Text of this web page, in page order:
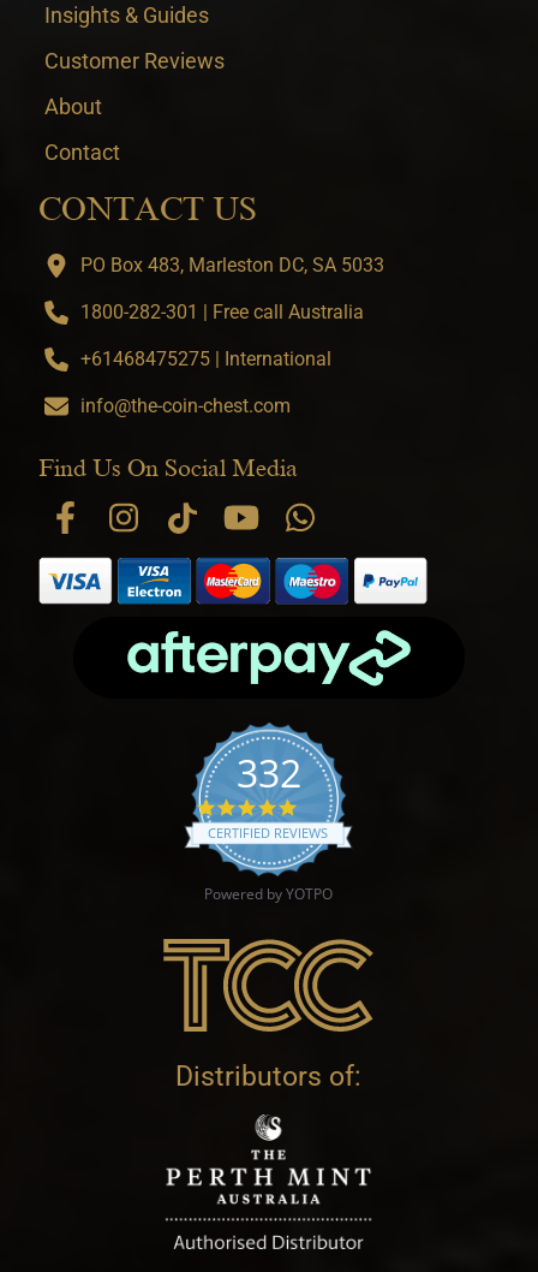
Insights & Guides
Customer Reviews
About
Contact
CONTACT US
PO Box 483, Marleston DC, SA 5033
1800-282-301 | Free call Australia
+61468475275 | International
info@the-coin-chest.com
Find Us On Social Media
332
4.9 star rating
CERTIFIED REVIEWS
Powered by YOTPO
Distributors of: